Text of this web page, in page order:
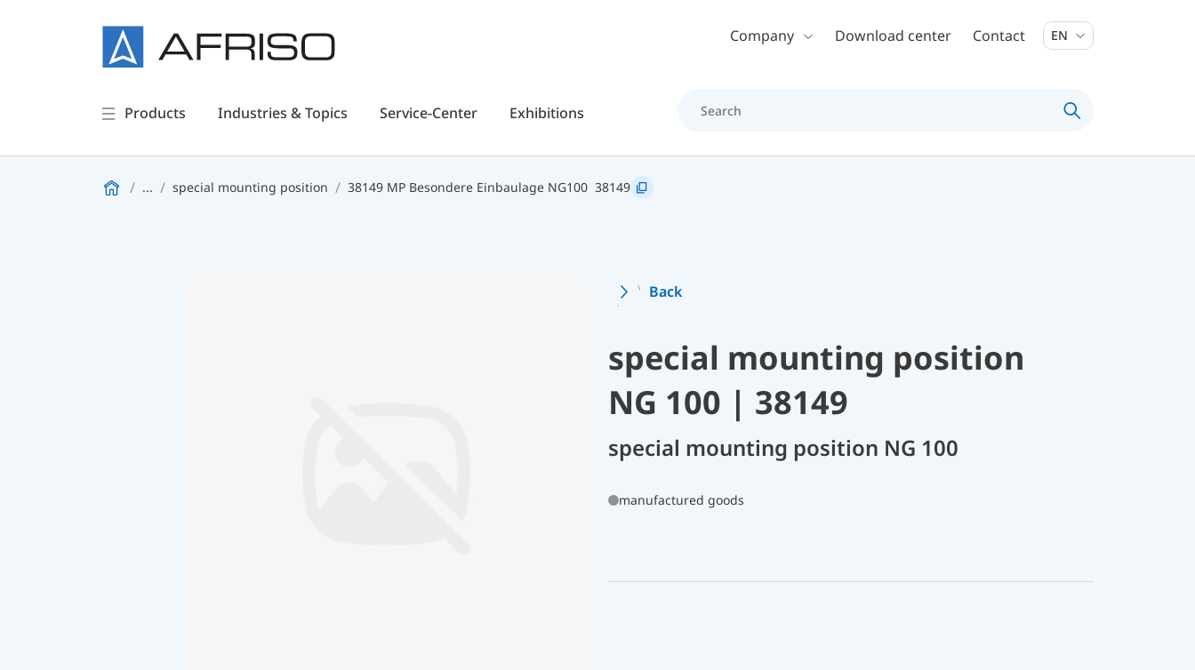
Skip to main contentCompany Download center Contact EN
Products Industries & Topics Service-Center Exhibitions
... special mounting position 38149 MP Besondere Einbaulage NG100 38149
Back
special mounting position
NG 100 | 38149
special mounting position NG 100
manufactured goods